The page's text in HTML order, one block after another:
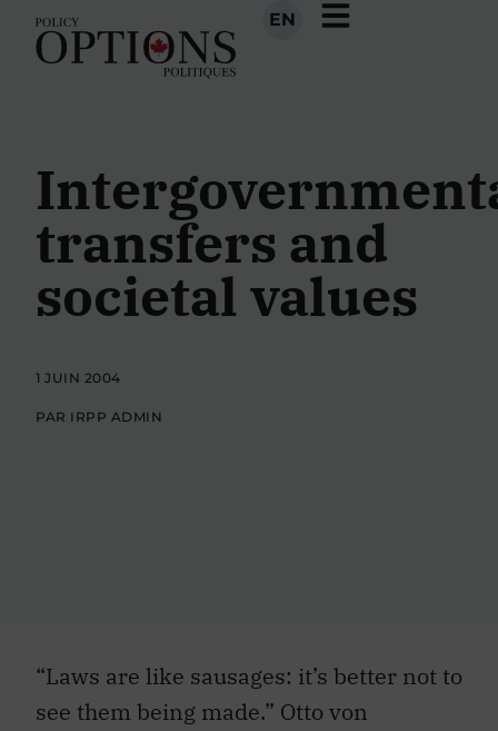
EN
transfers and
societal values
1 JUIN 2004
PAR IRPP ADMIN
“Laws are like sausages: it’s better not to
see them being made.” Otto von